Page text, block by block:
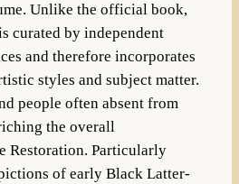
Unlike the official book,
curated by independent
and therefore incorporates
styles and subject matter.
people often absent from
the overall
Restoration. Particularly
of early Black Latter-